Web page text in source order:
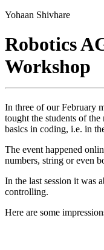
Yohaan Shivhare
Robotics
Workshop
In three of our February
tought the students of
basics in coding, i.e. in
The event happened
numbers, string or even
In the last session it was
controlling.
Here are some